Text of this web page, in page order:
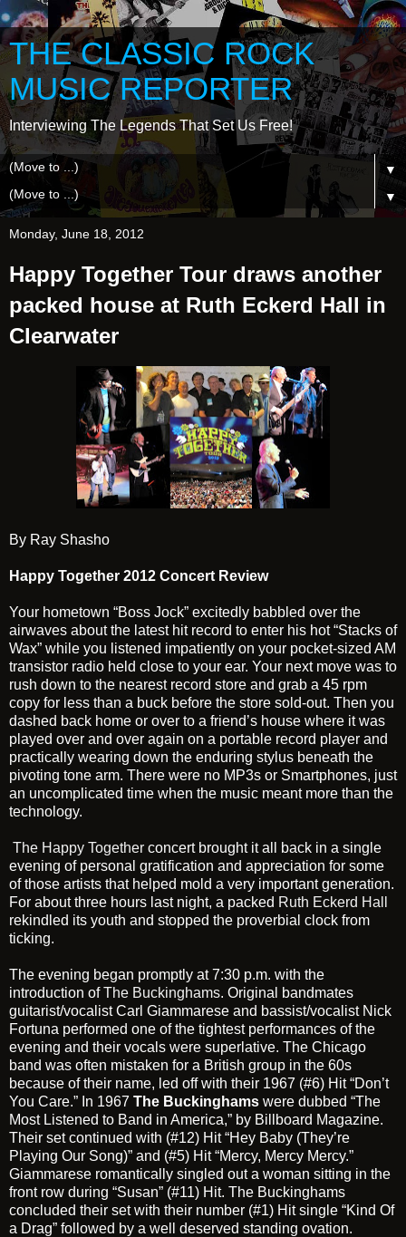
THE CLASSIC ROCK
MUSIC REPORTER
Interviewing The Legends That Set Us Free!
▼
▼
Monday, June 18, 2012
Happy Together Tour draws another
packed house at Ruth Eckerd Hall in
Clearwater
By Ray Shasho
Happy Together 2012 Concert Review
Your hometown “Boss Jock” excitedly babbled over the
airwaves about the latest hit record to enter his hot “Stacks of
Wax” while you listened impatiently on your pocket-sized AM
transistor radio held close to your ear. Your next move was to
rush down to the nearest record store and grab a 45 rpm
copy for less than a buck before the store sold-out. Then you
dashed back home or over to a friend’s house where it was
played over and over again on a portable record player and
practically wearing down the enduring stylus beneath the
pivoting tone arm. There were no MP3s or Smartphones, just
an uncomplicated time when the music meant more than the
technology.
The Happy Together concert brought it all back in a single
evening of personal gratification and appreciation for some
of those artists that helped mold a very important generation.
For about three hours last night, a packed Ruth Eckerd Hall
rekindled its youth and stopped the proverbial clock from
ticking.
The evening began promptly at 7:30 p.m. with the
introduction ofThe Buckinghams. Original bandmates
guitarist/vocalist Carl Giammarese and bassist/vocalist Nick
Fortuna performed one of the tightest performances of the
evening and their vocals were superlative. The Chicago
band was often mistaken for a British group in the 60s
because of their name, led off with their 1967 (#6) Hit “Don’t
You Care.” In 1967 The Buckinghams were dubbed “The
Most Listened to Band in America,” by Billboard Magazine.
Their set continued with (#12) Hit “Hey Baby (They’re
Playing Our Song)” and (#5) Hit “Mercy, Mercy Mercy.”
Giammarese romantically singled out a woman sitting in the
front row during “Susan” (#11) Hit. The Buckinghams
concluded their set with their number (#1) Hit single “Kind Of
a Drag” followed by a well deserved standing ovation.